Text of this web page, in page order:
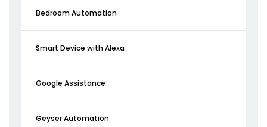
Bedroom Automation
Smart Device with Alexa
Google Assistance
Geyser Automation